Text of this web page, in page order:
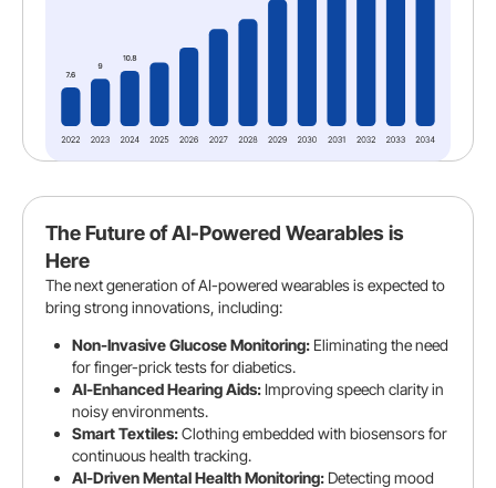
The Future of AI-Powered Wearables is
Here
The next generation of AI-powered wearables is expected to
bring strong innovations, including:
Non-Invasive Glucose Monitoring: Eliminating the need
for finger-prick tests for diabetics.
AI-Enhanced Hearing Aids:Improving speech clarity in
noisy environments.
Smart Textiles:Clothing embedded with biosensors for
continuous health tracking.
AI-Driven Mental Health Monitoring:Detecting mood